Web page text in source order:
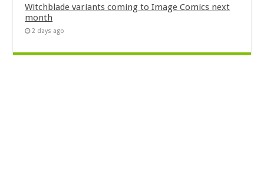
Witchblade variants coming to Image Comics next
month
2 days ago